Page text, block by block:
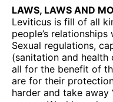
LAWS, LAWS AND
Leviticus is fill of all
people’s
Sexual regulations,
(sanitation and health
all for the benefit of
are for their
harder and take away